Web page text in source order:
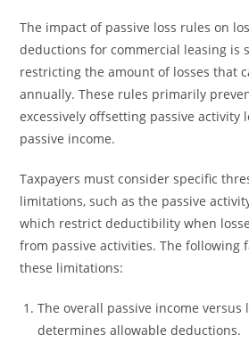
The impact of passive loss rules on
deductions for commercial leasing is
restricting the amount of losses that
annually. These rules primarily
excessively offsetting passive activity
passive income.
Taxpayers must consider specific
limitations, such as the passive
which restrict deductibility when
from passive activities. The following
these limitations:
The overall passive income versus
determines allowable deductions.